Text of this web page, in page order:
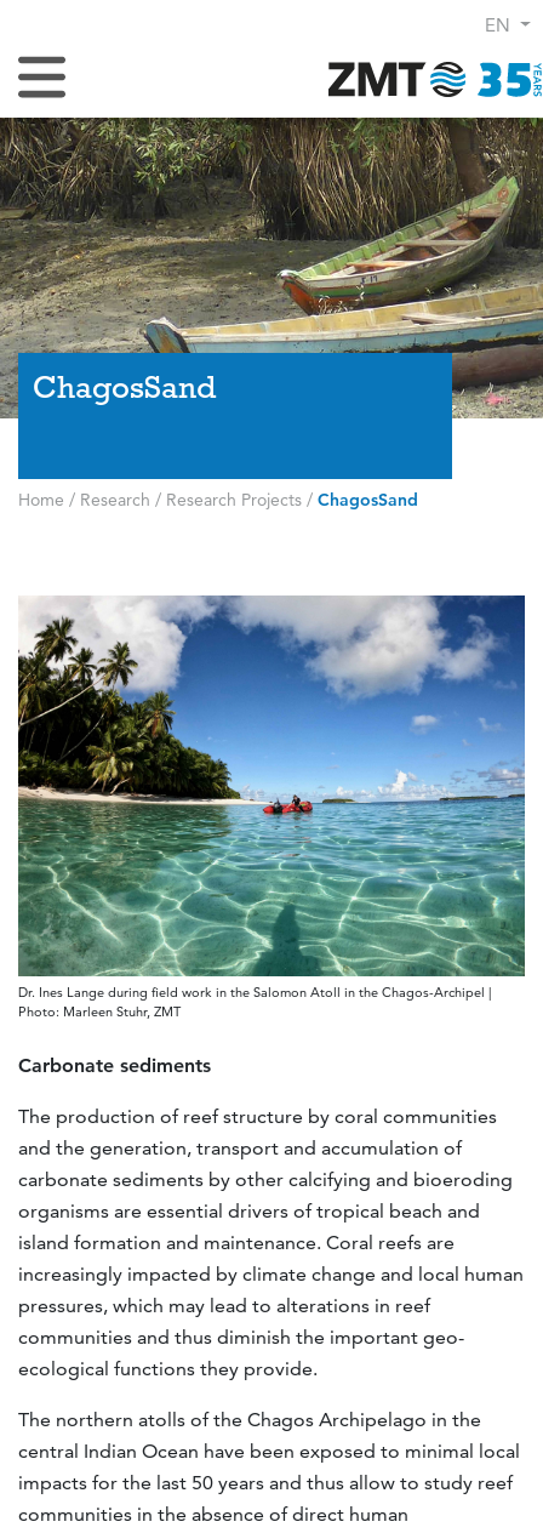
EN
Toggle Navigation
ChagosSand
Home / Research / Research Projects / ChagosSand
Dr. Ines Lange during field work in the Salomon Atoll in the Chagos-Archipel |
Photo: Marleen Stuhr, ZMT
Carbonate sediments
The production of reef structure by coral communities
and the generation, transport and accumulation of
carbonate sediments by other calcifying and bioeroding
organisms are essential drivers of tropical beach and
island formation and maintenance. Coral reefs are
increasingly impacted by climate change and local human
pressures, which may lead to alterations in reef
communities and thus diminish the important geo-
ecological functions they provide.
The northern atolls of the Chagos Archipelago in the
central Indian Ocean have been exposed to minimal local
impacts for the last 50 years and thus allow to study reef
communities in the absence of direct human